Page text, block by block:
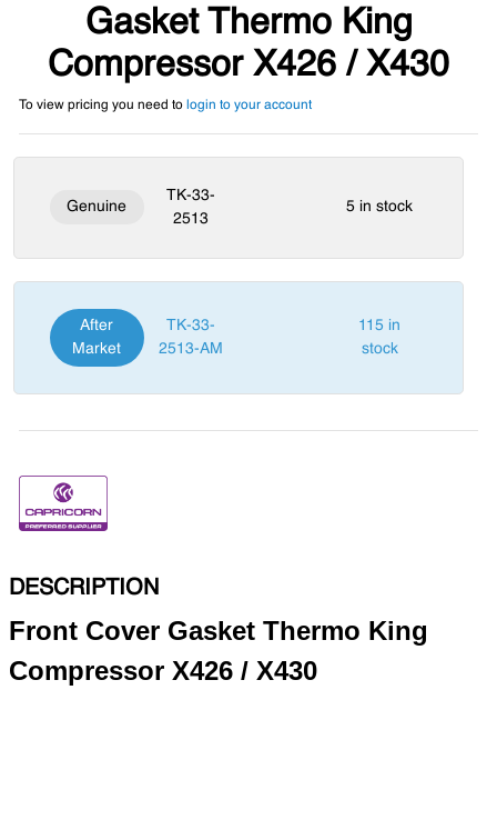
Gasket Thermo King
Compressor X426 / X430
To view pricing you need to login to your account
Genuine
TK-33-
2513
5 in stock
After
Market
TK-33-
2513-AM
115 in
stock
DESCRIPTION
Front Cover Gasket Thermo King
Compressor X426 / X430